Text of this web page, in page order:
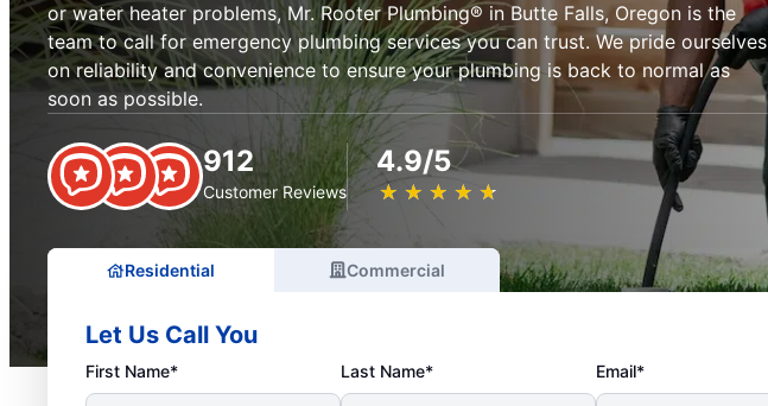
or water heater problems, Mr. Rooter Plumbing® in Butte Falls, Oregon is the
team to call for emergency plumbing services you can trust. We pride ourselves
on reliability and convenience to ensure your plumbing is back to normal as
soon as possible.
912
Customer Reviews
4.9/5
★ ★ ★ ★ ★
☆ ☆ ☆ ☆ ☆
Residential Commercial
Let Us Call You
First Name* Last Name* Email*